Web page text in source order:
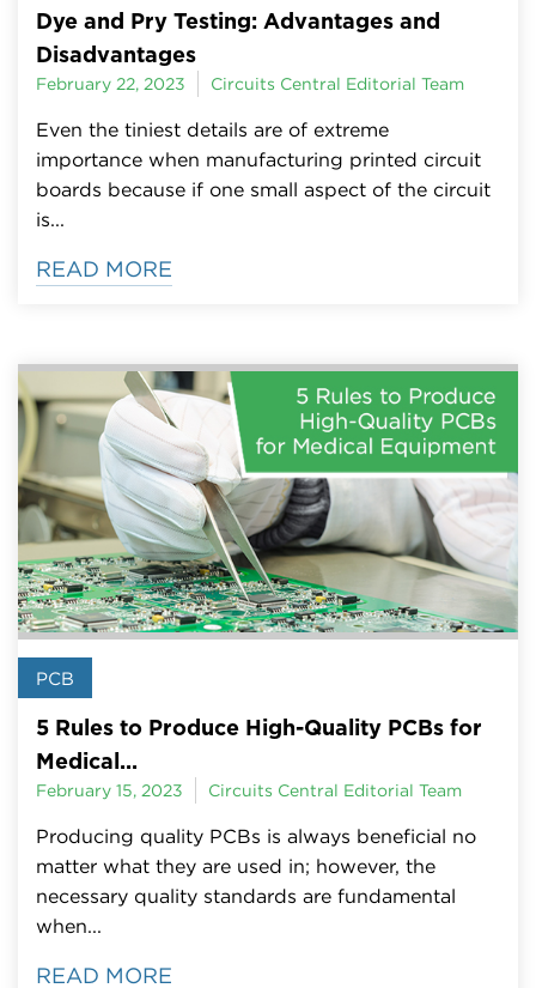
Dye and Pry Testing: Advantages and
Disadvantages
February 22, 2023 Circuits Central Editorial Team
Even the tiniest details are of extreme
importance when manufacturing printed circuit
boards because if one small aspect of the circuit
is...
READ MORE
PCB
5 Rules to Produce High-Quality PCBs for
Medical...
February 15, 2023 Circuits Central Editorial Team
Producing quality PCBs is always beneficial no
matter what they are used in; however, the
necessary quality standards are fundamental
when...
READ MORE